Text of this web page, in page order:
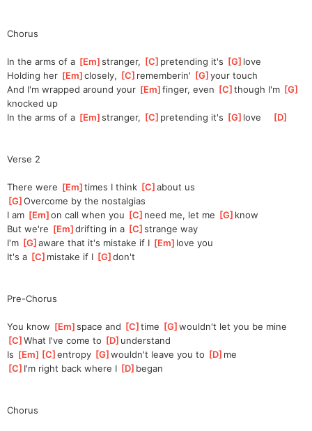
Chorus
In the arms of a [Em ]
stranger, [C ]pretending it's [G ]love
Holding her [Em ]
closely, [C ]rememberin' [G ]
your touch
And I'm wrapped around your [Em ]
finger, even [C ]though I'm [G
knocked up
In the arms of a [Em ]
stranger, [C ]pretending it's [G ]love [D
Verse 2
There were [Em ]times I think [C ]
about us
[G ]
Overcome by the nostalgias
I am [Em ]
on call when you [C ]need me, let me [G ]know
But we're [Em ]
drifting in a [C ]
strange way
I'm [G ]
aware that it's mistake if I [Em ]love you
It's a [C ]mistake if I [G ]
don't
Pre-Chorus
You know [Em ]
space and [C ]time [G ]
wouldn't let you be mine
[C ]
What I've come to [D ]understand
Is [Em ][C ]
entropy [G ]
wouldn't leave you to [D ]me
[C ]I'm right back where I [D ]began
Chorus